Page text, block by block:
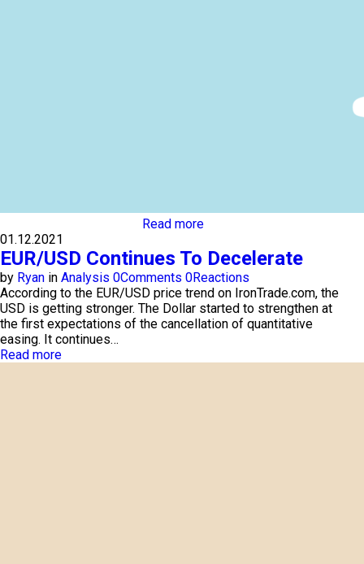
Read more
01.12.2021
EUR/USD Continues To Decelerate
by Ryan in Analysis 0Comments 0Reactions
According to the EUR/USD price trend on IronTrade.com, the
USD is getting stronger. The Dollar started to strengthen at
the first expectations of the cancellation of quantitative
easing. It continues…
Read more